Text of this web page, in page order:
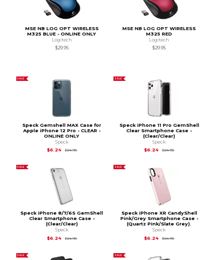
MSE NB LOG OPT WIRELESS
M325 BLUE - ONLINE ONLY
Logitech
$29.95
MSE NB LOG OPT WIRELESS
M325 RED
Logitech
$29.95
SALE
Speck Gemshell MAX Case for
Apple iPhone 12 Pro - CLEAR -
ONLINE ONLY
Speck
$6.24
$24.95Original Price is
SALE
Speck iPhone 11 Pro GemShell
Clear Smartphone Case -
(Clear/Clear)
Speck
$6.24
$24.95Original Price is
SALE
Speck iPhone 8/7/6S GemShell
Clear Smartphone Case -
(Clear/Clear)
Speck
$6.24
$24.95Original Price is
SALE
Speck iPhone XR CandyShell
Pink/Grey Smartphone Case -
(Quartz Pink/Slate Grey).
Speck
$6.24
$24.95Original Price is
SALE SALE